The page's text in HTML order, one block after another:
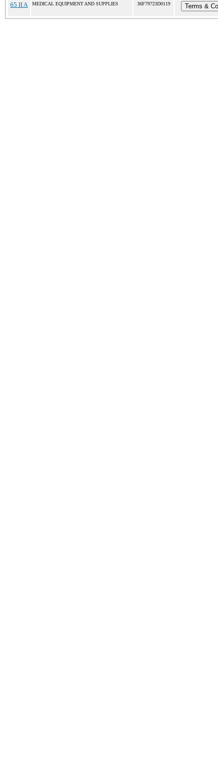
65 II A MEDICAL EQUIPMENT AND SUPPLIES 36F79723D0119 Terms &